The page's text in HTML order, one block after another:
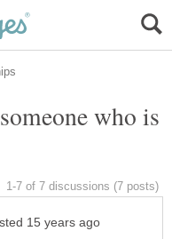
who is